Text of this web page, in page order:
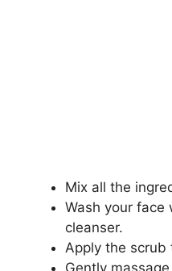
Mix all the
Wash your face
cleanser.
Apply the scrub
Gently